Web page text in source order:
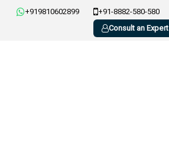
+919810602899 +91-8882-580-580
Consult an Expert